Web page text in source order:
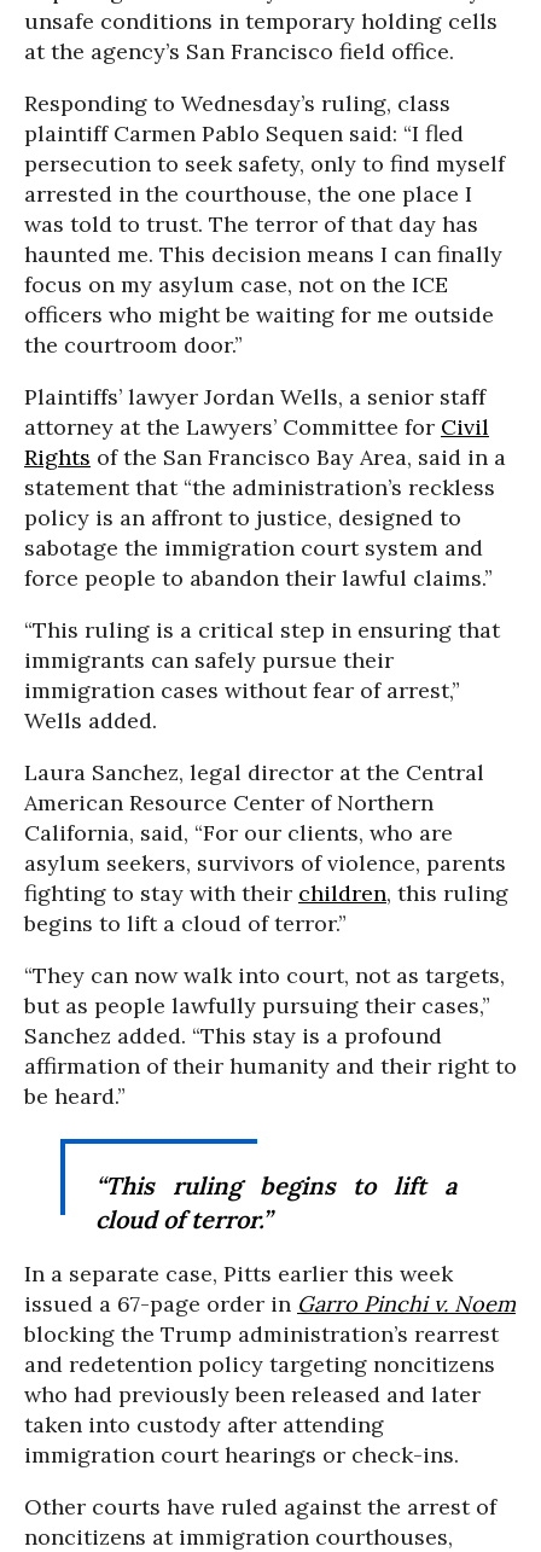
unsafe conditions in temporary holding cells
at the agency’s San Francisco field office.
Responding to Wednesday’s ruling, class
plaintiff Carmen Pablo Sequen said: “I fled
persecution to seek safety, only to find myself
arrested in the courthouse, the one place I
was told to trust. The terror of that day has
haunted me. This decision means I can finally
focus on my asylum case, not on the ICE
officers who might be waiting for me outside
the courtroom door.”
Plaintiffs’ lawyer Jordan Wells, a senior staff
attorney at the Lawyers’ Committee for Civil
Rights of the San Francisco Bay Area, said in a
statement that “the administration’s reckless
policy is an affront to justice, designed to
sabotage the immigration court system and
force people to abandon their lawful claims.”
“This ruling is a critical step in ensuring that
immigrants can safely pursue their
immigration cases without fear of arrest,”
Wells added.
Laura Sanchez, legal director at the Central
American Resource Center of Northern
California, said, “For our clients, who are
asylum seekers, survivors of violence, parents
fighting to stay with their children, this ruling
begins to lift a cloud of terror.”
“They can now walk into court, not as targets,
but as people lawfully pursuing their cases,”
Sanchez added. “This stay is a profound
affirmation of their humanity and their right to
be heard.”
“This ruling begins to lift a
cloud of terror.”
In a separate case, Pitts earlier this week
issued a 67-page order in Garro Pinchi v. Noem
blocking the Trump administration’s rearrest
and redetention policy targeting noncitizens
who had previously been released and later
taken into custody after attending
immigration court hearings or check-ins.
Other courts have ruled against the arrest of
noncitizens at immigration courthouses,